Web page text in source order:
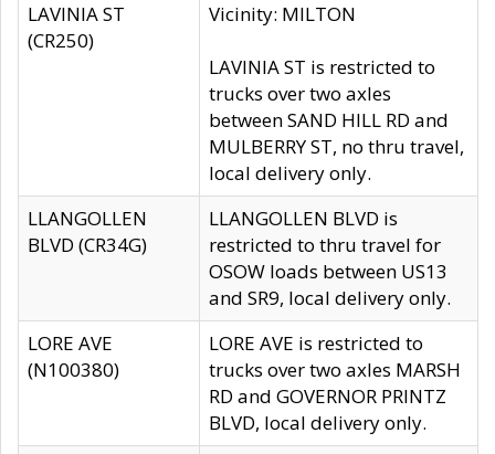
LAVINIA ST
(CR250)
Vicinity: MILTON
LAVINIA ST is restricted to
trucks over two axles
between SAND HILL RD and
MULBERRY ST, no thru travel,
local delivery only.
LLANGOLLEN
BLVD (CR34G)
LLANGOLLEN BLVD is
restricted to thru travel for
OSOW loads between US13
and SR9, local delivery only.
LORE AVE
(N100380)
LORE AVE is restricted to
trucks over two axles MARSH
RD and GOVERNOR PRINTZ
BLVD, local delivery only.